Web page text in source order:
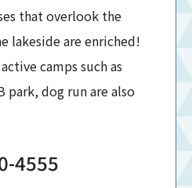
that overlook the
lakeside are enriched!
camps such as
park, dog run are also
4555